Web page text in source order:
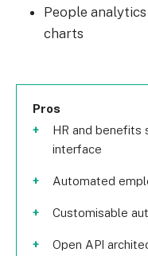
People
charts
Pros
HR and benefits
interface
Automated
Customisable
Open API